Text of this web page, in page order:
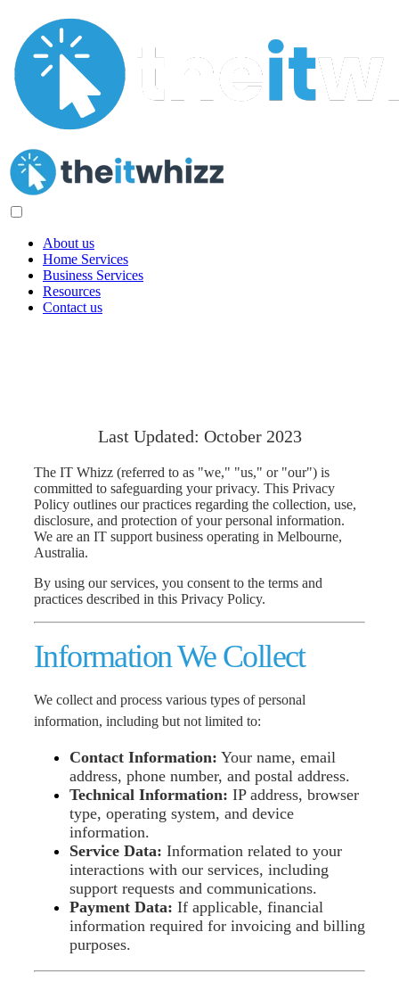
About us
Home Services
Business Services
Resources
Contact us
Last Updated: October 2023
The IT Whizz (referred to as "we," "us," or "our") is
committed to safeguarding your privacy. This Privacy
Policy outlines our practices regarding the collection, use,
disclosure, and protection of your personal information.
We are an IT support business operating in Melbourne,
Australia.
By using our services, you consent to the terms and
practices described in this Privacy Policy.
Information We Collect
We collect and process various types of personal
information, including but not limited to:
Contact Information: Your name, email
address, phone number, and postal address.
Technical Information: IP address, browser
type, operating system, and device
information.
Service Data: Information related to your
interactions with our services, including
support requests and communications.
Payment Data: If applicable, financial
information required for invoicing and billing
purposes.